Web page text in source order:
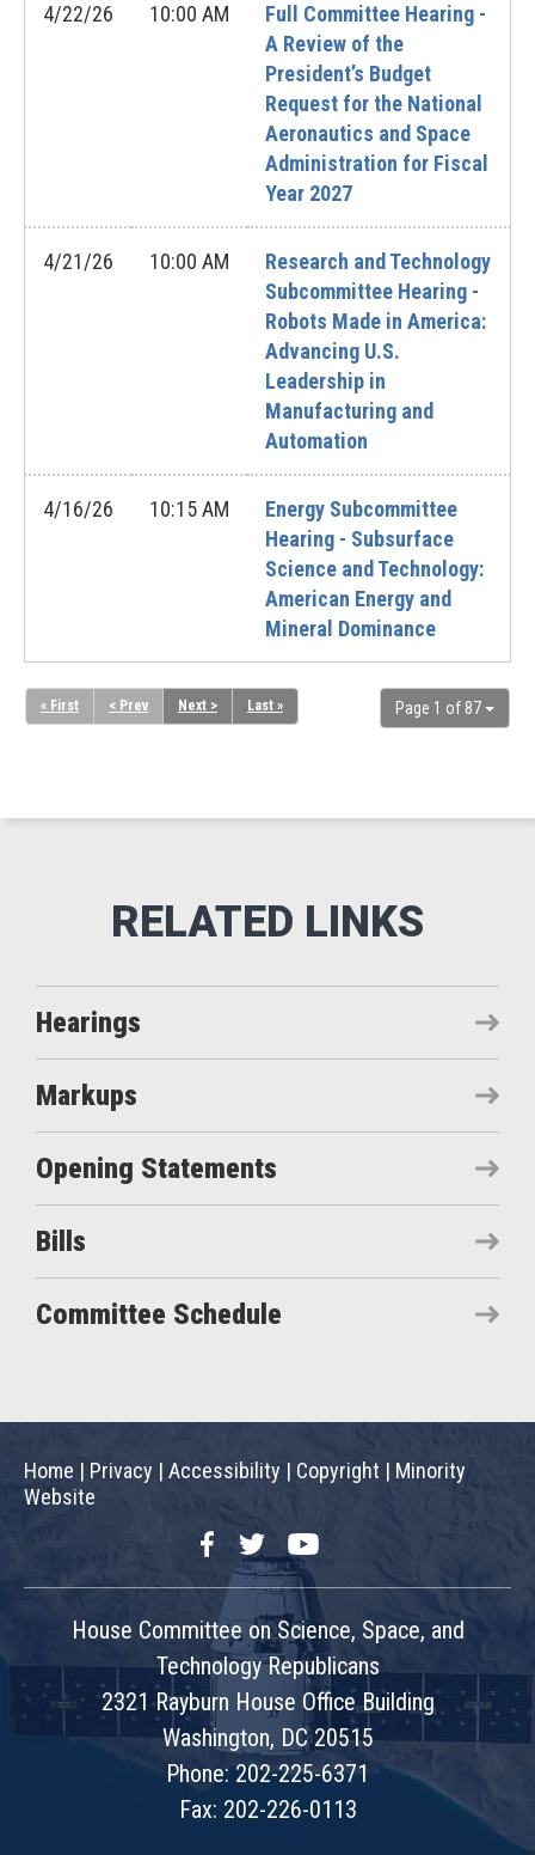
4/22/26 10:00 AM
Full Committee Hearing -
A Review of the
President’s Budget
Request for the National
Aeronautics and Space
Administration for Fiscal
Year 2027
4/21/26 10:00 AM
Research and Technology
Subcommittee Hearing -
Robots Made in America:
Advancing U.S.
Leadership in
Manufacturing and
Automation
4/16/26 10:15 AM
Energy Subcommittee
Hearing - Subsurface
Science and Technology:
American Energy and
Mineral Dominance
Page 1 of 87
« First < Prev Next > Last »
Hearings
Markups
Opening Statements
Bills
Committee Schedule
Home | Privacy | Accessibility | Copyright | Minority
Website
FacebookTwitterYouTube
House Committee on Science, Space, and
Technology Republicans
2321 Rayburn House Office Building
Washington, DC 20515
Phone: 202-225-6371
Fax: 202-226-0113